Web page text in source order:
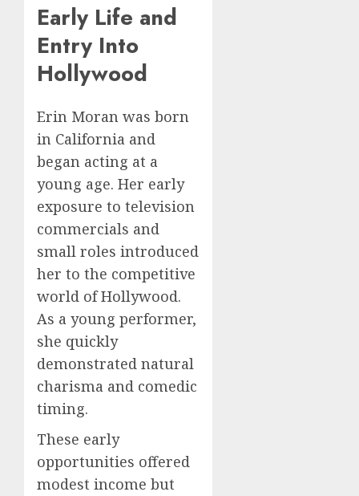
Early Life and
Entry Into
Hollywood
Erin Moran was born
in California and
began acting at a
young age. Her early
exposure to television
commercials and
small roles introduced
her to the competitive
world of Hollywood.
As a young performer,
she quickly
demonstrated natural
charisma and comedic
timing.
These early
opportunities offered
modest income but